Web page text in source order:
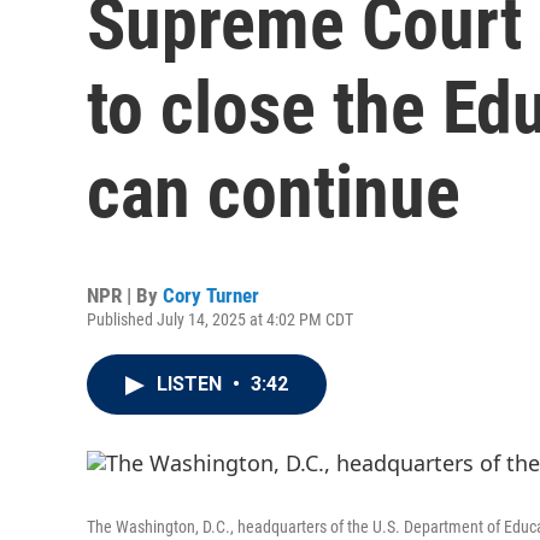
Supreme
to close the
can continue
NPR | By Cory Turner
Published July 14, 2025 at 4:02 PM CDT
LISTEN • 3:42
The Washington, D.C., headquarters of the U.S. Department of